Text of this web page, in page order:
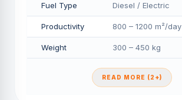
Fuel Type Diesel / Electric
Productivity 800 – 1200 m²/day
Weight 300 – 450 kg
READ MORE (2+)